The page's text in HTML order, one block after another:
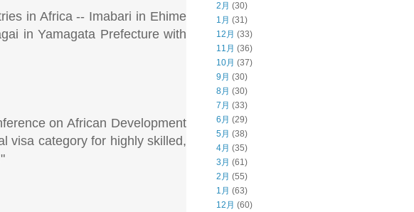
in Africa -- Imabari in Ehime
in Yamagata Prefecture with
on African Development
visa category for highly skilled,
2月 (30)
1月 (31)
12月 (33)
11月 (36)
10月 (37)
9月 (30)
8月 (30)
7月 (33)
6月 (29)
5月 (38)
4月 (35)
3月 (61)
2月 (55)
1月 (63)
12月 (60)